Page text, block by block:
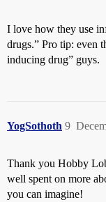
I love how they use
drugs.” Pro tip: even
inducing drug” guys.
YogSothoth 9
Thank you Hobby
well spent on more
you can imagine!